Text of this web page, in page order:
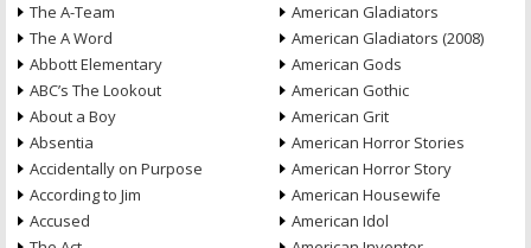
The A-Team
The A Word
Abbott Elementary
ABC’s The Lookout
About a Boy
Absentia
Accidentally on Purpose
According to Jim
Accused
American Gladiators
American Gladiators (2008)
American Gods
American Gothic
American Grit
American Horror Stories
American Horror Story
American Housewife
American Idol